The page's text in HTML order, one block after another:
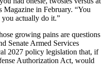
Magazine in February. “You
you actually do it.”
growing pains are questions
Senate Armed Services
2027 policy legislation that, if
Authorization Act, would